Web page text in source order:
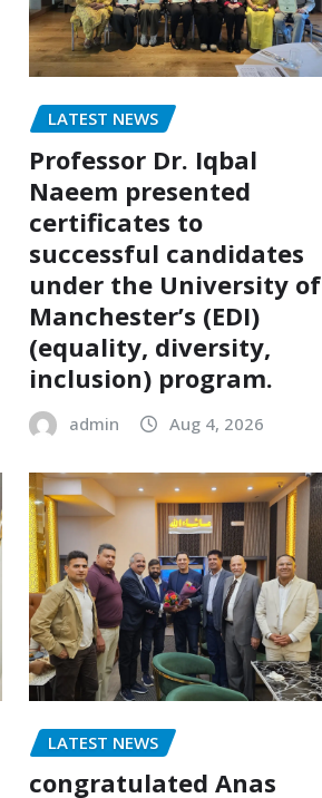
LATEST NEWS
Professor Dr. Iqbal
Naeem presented
certificates to
successful candidates
under the University of
Manchester’s (EDI)
(equality, diversity,
inclusion) program.
admin Aug 4, 2026
LATEST NEWS
congratulated Anas